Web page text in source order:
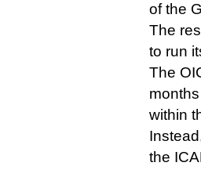
of the
The
to run
The
within
the